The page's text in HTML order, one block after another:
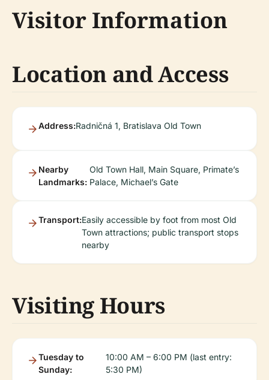
Visitor Information
Location and Access
Address:Radničná 1, Bratislava Old Town
Nearby
Landmarks:
Old Town Hall, Main Square, Primate’s
Palace, Michael’s Gate
Transport:Easily accessible by foot from most Old
Town attractions; public transport stops
nearby
Visiting Hours
Tuesday to
Sunday:
10:00 AM – 6:00 PM (last entry:
5:30 PM)